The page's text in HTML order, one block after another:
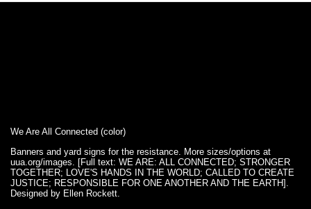
We Are All Connected (color)
Banners and yard signs for the resistance. More sizes/options at
uua.org/images. [Full text: WE ARE: ALL CONNECTED; STRONGER
TOGETHER; LOVE'S HANDS IN THE WORLD; CALLED TO CREATE
JUSTICE; RESPONSIBLE FOR ONE ANOTHER AND THE EARTH].
Designed by Ellen Rockett.